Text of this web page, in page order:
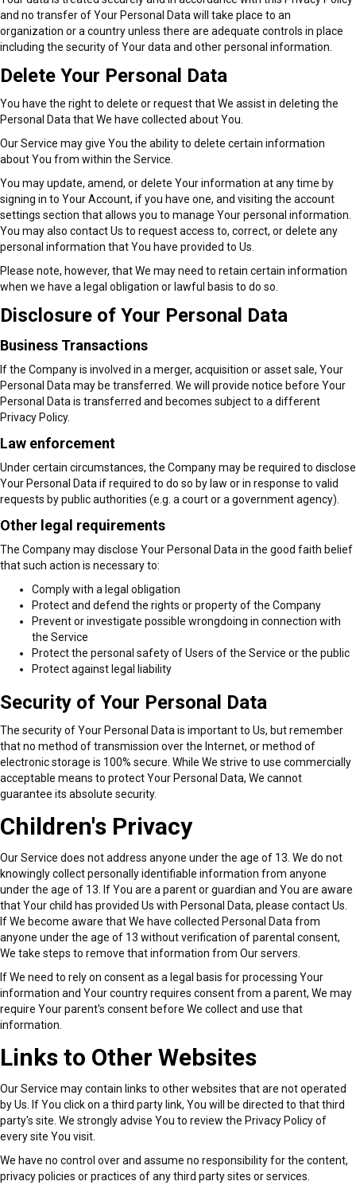
and no transfer of Your Personal Data will take place to an
organization or a country unless there are adequate controls in place
including the security of Your data and other personal information.
Delete Your Personal Data
You have the right to delete or request that We assist in deleting the
Personal Data that We have collected about You.
Our Service may give You the ability to delete certain information
about You from within the Service.
You may update, amend, or delete Your information at any time by
signing in to Your Account, if you have one, and visiting the account
settings section that allows you to manage Your personal information.
You may also contact Us to request access to, correct, or delete any
personal information that You have provided to Us.
Please note, however, that We may need to retain certain information
when we have a legal obligation or lawful basis to do so.
Disclosure of Your Personal Data
Business Transactions
If the Company is involved in a merger, acquisition or asset sale, Your
Personal Data may be transferred. We will provide notice before Your
Personal Data is transferred and becomes subject to a different
Privacy Policy.
Law enforcement
Under certain circumstances, the Company may be required to disclose
Your Personal Data if required to do so by law or in response to valid
requests by public authorities (e.g. a court or a government agency).
Other legal requirements
The Company may disclose Your Personal Data in the good faith belief
that such action is necessary to:
Comply with a legal obligation
Protect and defend the rights or property of the Company
Prevent or investigate possible wrongdoing in connection with
the Service
Protect the personal safety of Users of the Service or the public
Protect against legal liability
Security of Your Personal Data
The security of Your Personal Data is important to Us, but remember
that no method of transmission over the Internet, or method of
electronic storage is 100% secure. While We strive to use commercially
acceptable means to protect Your Personal Data, We cannot
guarantee its absolute security.
Children's Privacy
Our Service does not address anyone under the age of 13. We do not
knowingly collect personally identifiable information from anyone
under the age of 13. If You are a parent or guardian and You are aware
that Your child has provided Us with Personal Data, please contact Us.
If We become aware that We have collected Personal Data from
anyone under the age of 13 without verification of parental consent,
We take steps to remove that information from Our servers.
If We need to rely on consent as a legal basis for processing Your
information and Your country requires consent from a parent, We may
require Your parent's consent before We collect and use that
information.
Links to Other Websites
Our Service may contain links to other websites that are not operated
by Us. If You click on a third party link, You will be directed to that third
party's site. We strongly advise You to review the Privacy Policy of
every site You visit.
We have no control over and assume no responsibility for the content,
privacy policies or practices of any third party sites or services.